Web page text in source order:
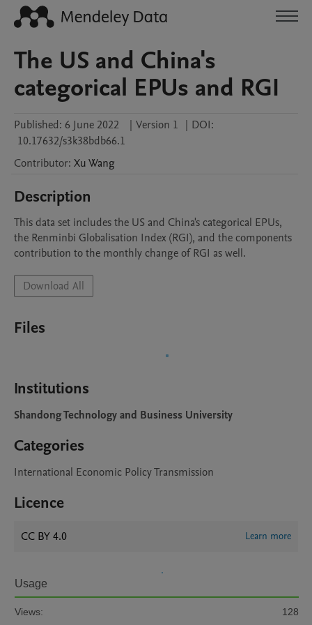
The US and China's
categorical EPUs and RGI
Published: 6 June 2022 | Version 1 | DOI:
10.17632/s3k38bdb66.1
Contributor: XuWang
Description
This data set includes the US and China's categorical EPUs,
the Renminbi Globalisation Index (RGI), and the components
contribution to the monthly change of RGI as well.
Download All
Files
Institutions
Shandong Technology and Business University
Categories
International Economic Policy Transmission
Licence
CC BY 4.0 Learn more
Usage
Views:
128